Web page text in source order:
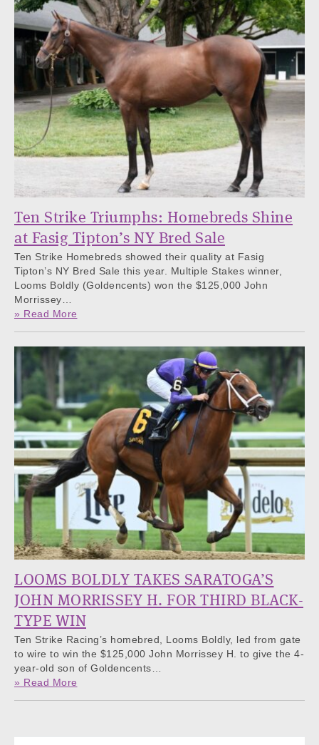
Ten Strike Triumphs: Homebreds Shine
at Fasig Tipton’s NY Bred Sale
Ten Strike Homebreds showed their quality at Fasig
Tipton’s NY Bred Sale this year. Multiple Stakes winner,
Looms Boldly (Goldencents) won the $125,000 John
Morrissey…
» Read More
LOOMS BOLDLY TAKES SARATOGA’S
JOHN MORRISSEY H. FOR THIRD BLACK-
TYPE WIN
Ten Strike Racing’s homebred, Looms Boldly, led from gate
to wire to win the $125,000 John Morrissey H. to give the 4-
year-old son of Goldencents…
» Read More